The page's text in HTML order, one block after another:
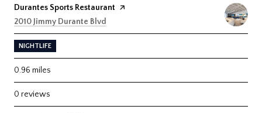
Visit the
Durantes Sports Restaurant page on Yelp
Search
2010 Jimmy Durante Blvd
NIGHTLIFE
0.96 miles
0 reviews